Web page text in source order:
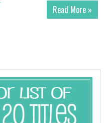
Read More »